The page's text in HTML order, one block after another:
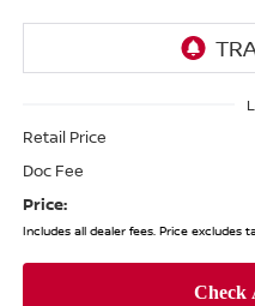
Retail Price
Doc Fee
Price:
Includes all dealer fees. Price excludes